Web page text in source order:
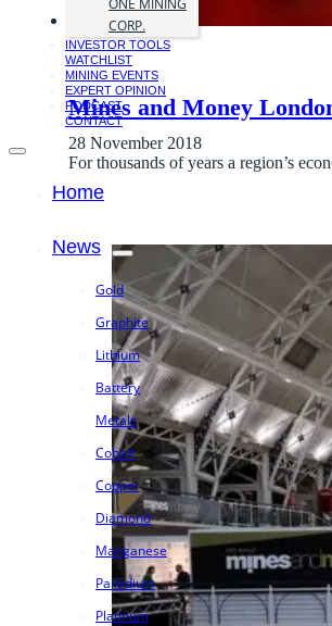
ONE MINING
CORP.
INVESTOR TOOLS
WATCHLIST
MINING EVENTS
EXPERT OPINION
PODCAST
CONTACT
Home
News
Gold
Graphite
Lithium
Battery
Metals
Cobalt
Copper
Diamond
Manganese
Palladium
Platinum
Mines and Money
28 November 2018
For thousands of years a region’s